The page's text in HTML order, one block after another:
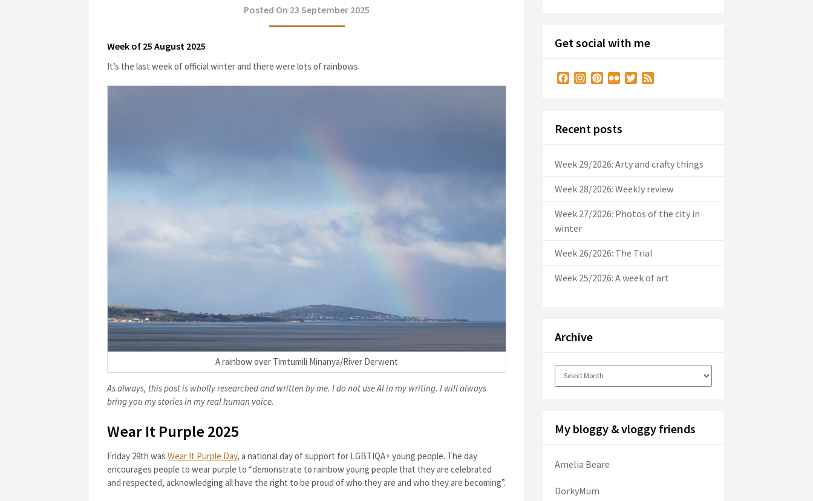
Posted On 23 September 2025
Week of 25 August 2025
It’s the last week of official winter and there were lots of rainbows.
A rainbow over Timtumili Minanya/River Derwent
As always, this post is wholly researched and written by me. I do not use AI in my writing. I will always
bring you my stories in my real human voice.
Wear It Purple 2025
Friday 29th was Wear It Purple Day, a national day of support for LGBTIQA+ young people. The day
encourages people to wear purple to “demonstrate to rainbow young people that they are celebrated
and respected, acknowledging all have the right to be proud of who they are and who they are becoming”.
Get social with me
FacebookInstagram
Pinterest
Flickr Twitter
Recent posts
Week 29/2026: Arty and crafty things
Week 28/2026: Weekly review
Week 27/2026: Photos of the city in
winter
Week 26/2026: The Trial
Week 25/2026: A week of art
Archive
Archive
My bloggy & vloggy friends
Amelia Beare
DorkyMum